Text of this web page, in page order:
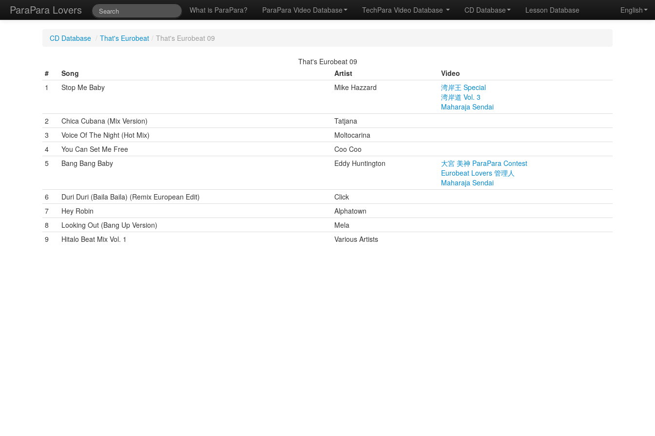
ParaPara Lovers What is ParaPara? ParaPara Video Database TechPara Video Database CD Database Lesson Database English
CD Database / That's Eurobeat / That's Eurobeat 09
That's Eurobeat 09
#
Song Artist
Video
1
Stop Me Baby Mike Hazzard
湾岸王 Special
湾岸道 Vol. 3
Maharaja Sendai
2
Chica Cubana (Mix Version)
Tatjana
3
Voice Of The Night (Hot Mix)
Moltocarina
4
You Can Set Me Free
Coo Coo
5
Bang Bang Baby Eddy Huntington
大宮 美神 ParaPara Contest
Eurobeat Lovers 管理人
Maharaja Sendai
6
Duri Duri (Baila Baila) (Remix European Edit)
Click
7
Hey Robin
Alphatown
8
Looking Out (Bang Up Version)
Mela
9
Hitalo Beat Mix Vol. 1 Various Artists